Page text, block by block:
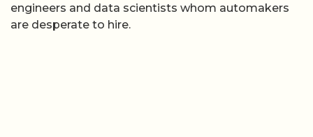
engineers and data scientists whom automakers
are desperate to hire.